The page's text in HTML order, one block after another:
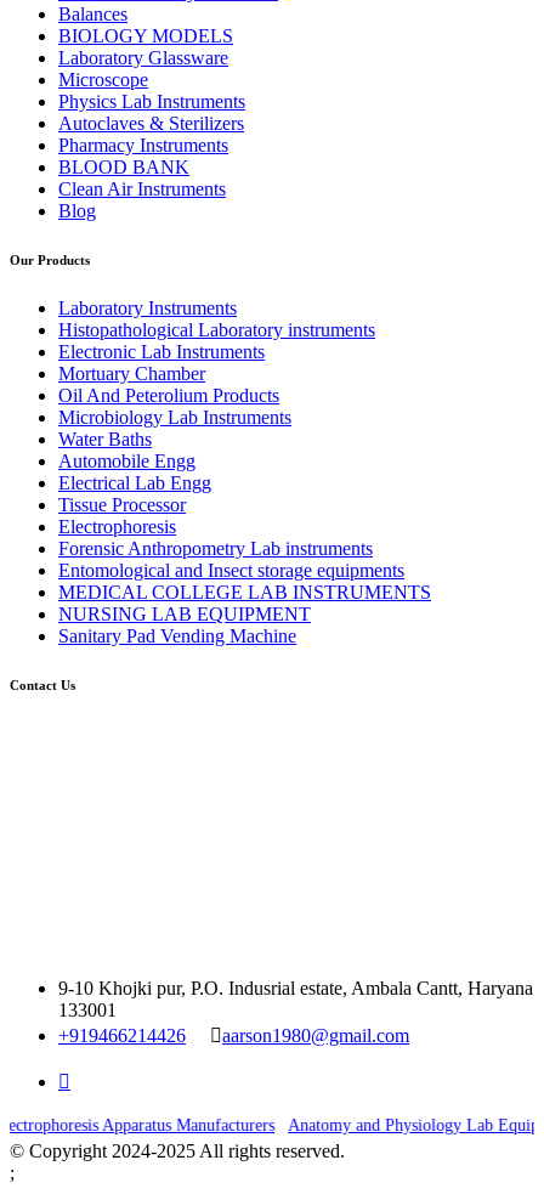
Balances
BIOLOGY MODELS
Laboratory Glassware
Microscope
Physics Lab Instruments
Autoclaves & Sterilizers
Pharmacy Instruments
BLOOD BANK
Clean Air Instruments
Blog
Our Products
Laboratory Instruments
Histopathological Laboratory instruments
Electronic Lab Instruments
Mortuary Chamber
Oil And Peterolium Products
Microbiology Lab Instruments
Water Baths
Automobile Engg
Electrical Lab Engg
Tissue Processor
Electrophoresis
Forensic Anthropometry Lab instruments
Entomological and Insect storage equipments
MEDICAL COLLEGE LAB INSTRUMENTS
NURSING LAB EQUIPMENT
Sanitary Pad Vending Machine
Contact Us
9-10 Khojki pur, P.O. Indusrial estate, Ambala Cantt, Haryana
133001
+919466214426
aarson1980@gmail.com
Apparatus Manufacturers|Anatomy and Physiology Lab
© Copyright 2024-2025 All rights reserved.
;